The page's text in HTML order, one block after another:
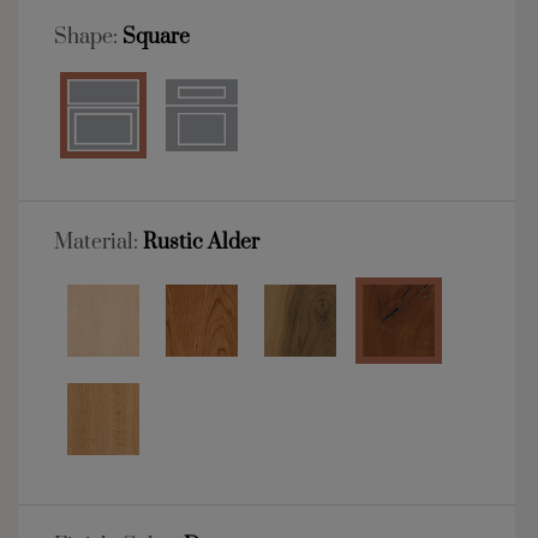
Shape: Square
Material: Rustic Alder